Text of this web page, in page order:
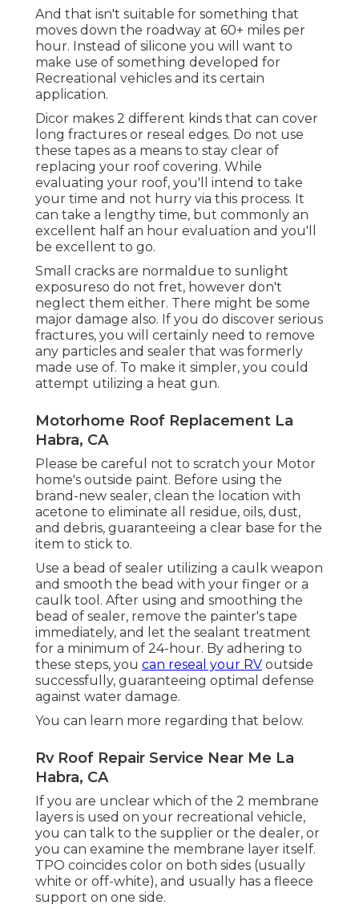
And that isn't suitable for something that
moves down the roadway at 60+ miles per
hour. Instead of silicone you will want to
make use of something developed for
Recreational vehicles and its certain
application.
Dicor makes 2 different kinds that can cover
long fractures or reseal edges. Do not use
these tapes as a means to stay clear of
replacing your roof covering. While
evaluating your roof, you'll intend to take
your time and not hurry via this process. It
can take a lengthy time, but commonly an
excellent half an hour evaluation and you'll
be excellent to go.
Small cracks are normaldue to sunlight
exposureso do not fret, however don't
neglect them either. There might be some
major damage also. If you do discover serious
fractures, you will certainly need to remove
any particles and sealer that was formerly
made use of. To make it simpler, you could
attempt utilizing a heat gun.
Motorhome Roof Replacement La
Habra, CA
Please be careful not to scratch your Motor
home's outside paint. Before using the
brand-new sealer, clean the location with
acetone to eliminate all residue, oils, dust,
and debris, guaranteeing a clear base for the
item to stick to.
Use a bead of sealer utilizing a caulk weapon
and smooth the bead with your finger or a
caulk tool. After using and smoothing the
bead of sealer, remove the painter's tape
immediately, and let the sealant treatment
for a minimum of 24-hour. By adhering to
these steps, you can reseal your RV outside
successfully, guaranteeing optimal defense
against water damage.
You can learn more regarding that below.
Rv Roof Repair Service Near Me La
Habra, CA
If you are unclear which of the 2 membrane
layers is used on your recreational vehicle,
you can talk to the supplier or the dealer, or
you can examine the membrane layer itself.
TPO coincides color on both sides (usually
white or off-white), and usually has a fleece
support on one side.